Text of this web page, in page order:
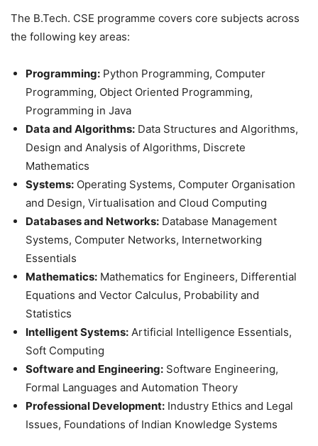
The B.Tech. CSE programme covers core subjects across
the following key areas:
Programming: Python Programming, Computer
Programming, Object Oriented Programming,
Programming in Java
Data and Algorithms: Data Structures and Algorithms,
Design and Analysis of Algorithms, Discrete
Mathematics
Systems: Operating Systems, Computer Organisation
and Design, Virtualisation and Cloud Computing
Databases and Networks: Database Management
Systems, Computer Networks, Internetworking
Essentials
Mathematics: Mathematics for Engineers, Differential
Equations and Vector Calculus, Probability and
Statistics
Intelligent Systems: Artificial Intelligence Essentials,
Soft Computing
Software and Engineering: Software Engineering,
Formal Languages and Automation Theory
Professional Development: Industry Ethics and Legal
Issues, Foundations of Indian Knowledge Systems